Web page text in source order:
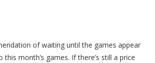
of waiting until the games appear
this month’s games. If there’s still a price